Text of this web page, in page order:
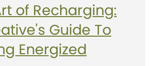
of Recharging:
Guide To
Energized